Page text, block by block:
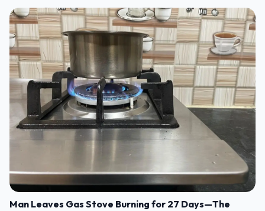
Man Leaves Gas Stove Burning for 27 Days—The